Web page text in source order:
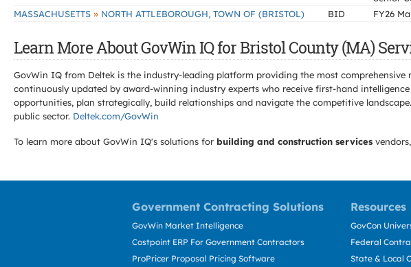
MASSACHUSETTS » NORTH ATTLEBOROUGH, TOWN OF (BRISTOL) BID FY26
Learn More About GovWin IQ for Bristol County (MA)
GovWin IQ from Deltek is the industry-leading platform providing the most
continuously updated by award-winning industry experts who receive first-hand
opportunities, plan strategically, build relationships and navigate the competitive
public sector. Deltek.com/GovWin
To learn more about GovWin IQ's solutions for building and construction services vendors,
Government Contracting Solutions Resources
GovWin Market Intelligence
Costpoint ERP For Government Contractors
ProPricer Proposal Pricing Software
GovCon
Federal
State & Local